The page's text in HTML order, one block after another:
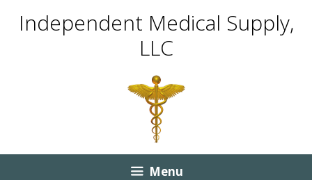
Independent Medical Supply,
LLC
Menu